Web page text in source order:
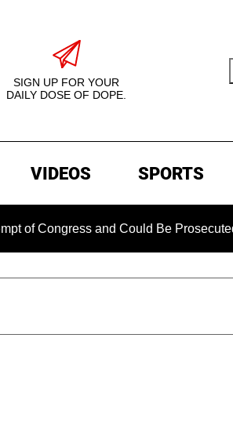
SIGN UP FOR YOUR
DAILY DOSE OF DOPE.
VIDEOS SPORTS
and Could Be Prosecuted After